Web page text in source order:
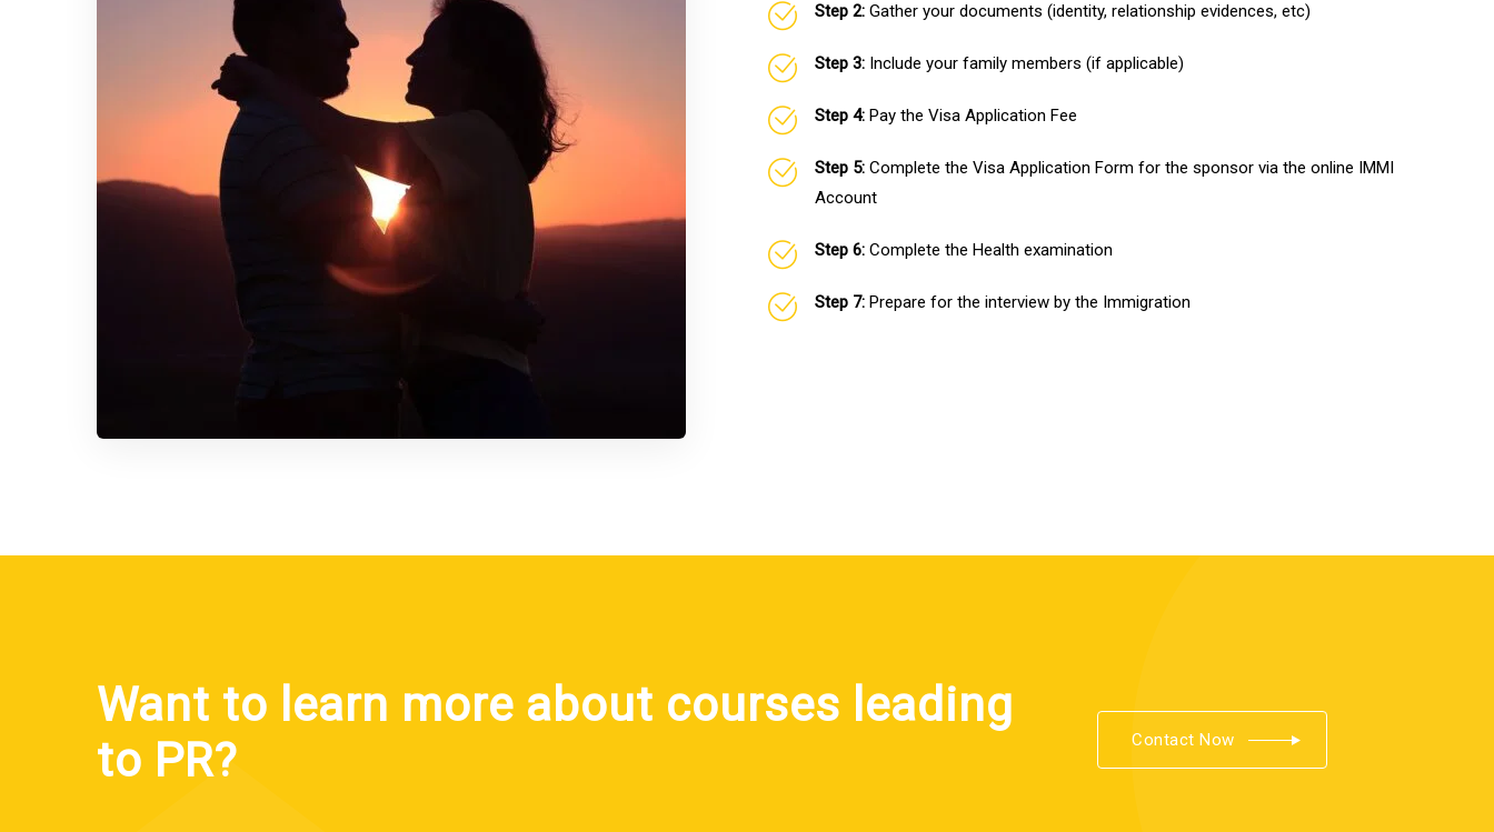
Step 2: Gather your documents (identity, relationship evidences, etc)
Step 3: Include your family members (if applicable)
Step 4: Pay the Visa Application Fee
Step 5: Complete the Visa Application Form for the sponsor via the online IMMI
Account
Step 6: Complete the Health examination
Step 7: Prepare for the interview by the Immigration
Want to learn more about courses leading
to PR?
Contact Now